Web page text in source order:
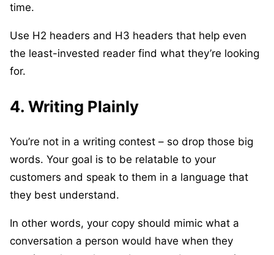
time.
Use H2 headers and H3 headers that help even
the least-invested reader find what they’re looking
for.
4. Writing Plainly
You’re not in a writing contest – so drop those big
words. Your goal is to be relatable to your
customers and speak to them in a language that
they best understand.
In other words, your copy should mimic what a
conversation a person would have when they